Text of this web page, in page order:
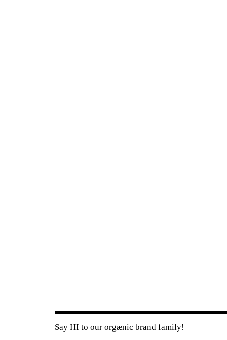
Say HI to our orgænic brand family!